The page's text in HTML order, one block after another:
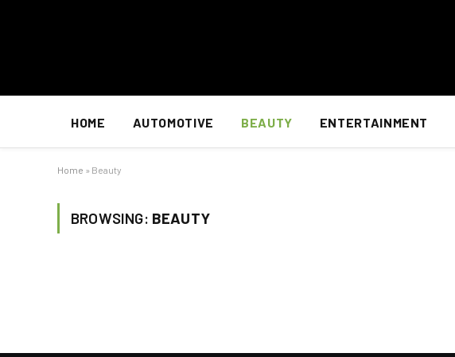
HOME AUTOMOTIVE BEAUTY ENTERTAINMENT
Home » Beauty
BROWSING: BEAUTY